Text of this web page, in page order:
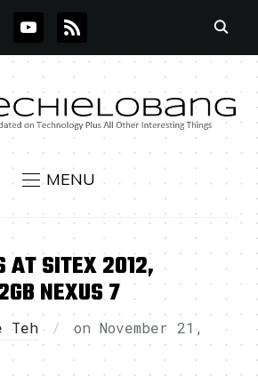
YOUTUBE
RSS
MENU
AT SITEX 2012,
NEXUS 7
Teh onNovember 21,